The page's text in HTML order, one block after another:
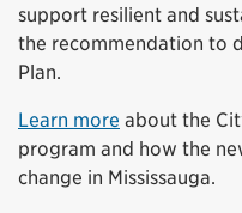
support resilient and
the recommendation to
Plan.
Learn more about the
program and how the
change in Mississauga.